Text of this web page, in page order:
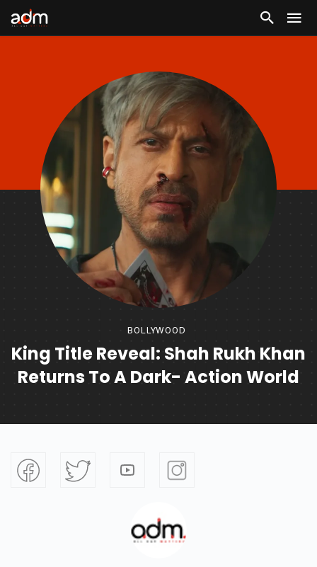
BOLLYWOOD
King Title Reveal: Shah Rukh Khan
Returns To A Dark- Action World